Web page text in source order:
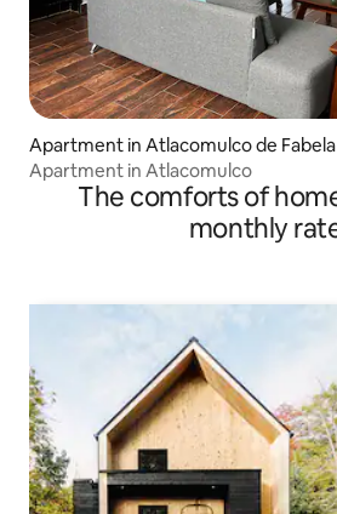
Apartment in Atlacomulco de Fabela
Apartment in Atlacomulco
The comforts of
monthly